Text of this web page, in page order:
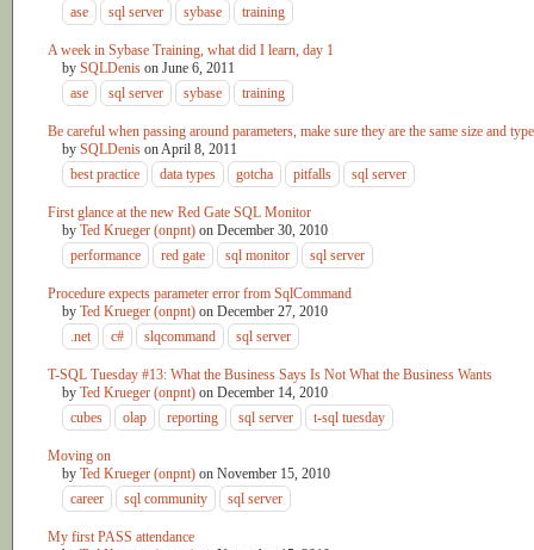
ase sql server sybase training
A week in Sybase Training, what did I learn, day 1
by SQLDenis on June 6, 2011
ase
sql server sybase training
Be careful when passing around parameters, make sure they are the same size and type
by SQLDenis onApril 8, 2011
best practice
data types gotcha pitfalls sql server
First glance at the new Red Gate SQL Monitor
by Ted Krueger (onpnt) on December 30, 2010
performance
red gate sql monitor sql server
Procedure expects parameter error from SqlCommand
by Ted Krueger (onpnt) on December 27, 2010
.net
c# slqcommand sql server
T-SQL Tuesday #13: What the Business Says Is Not What the Business Wants
by Ted Krueger (onpnt) on December 14, 2010
cubes
olap reporting sql server t-sql tuesday
Moving on
by Ted Krueger (onpnt) on November 15, 2010
career
sql community sql server
My first PASS attendance